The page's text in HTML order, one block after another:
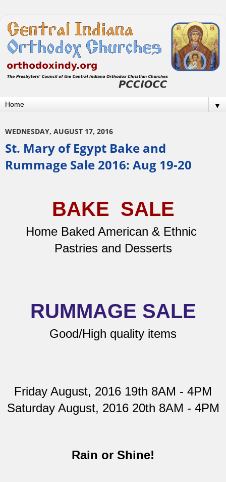
▼
WEDNESDAY, AUGUST 17, 2016
St. Mary of Egypt Bake and
Rummage Sale 2016: Aug 19-20
BAKE  SALE
Home Baked American & Ethnic
Pastries and Desserts
RUMMAGE SALE
Good/High quality items
Friday August, 2016 19th 8AM - 4PM
Saturday August, 2016 20th 8AM - 4PM
Rain or Shine!